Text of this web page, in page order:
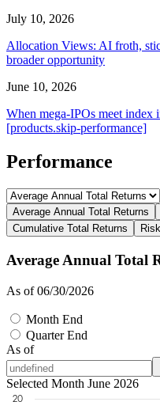
July 10, 2026
Allocation Views: AI froth,
broader opportunity
June 10, 2026
When mega-IPOs meet index
[products.skip-performance]
Performance
Average Annual Total Returns
Cumulative Total Returns
Average Annual Total
As of 06/30/2026
Month End
Quarter End
As of
Selected Month June 2026
20